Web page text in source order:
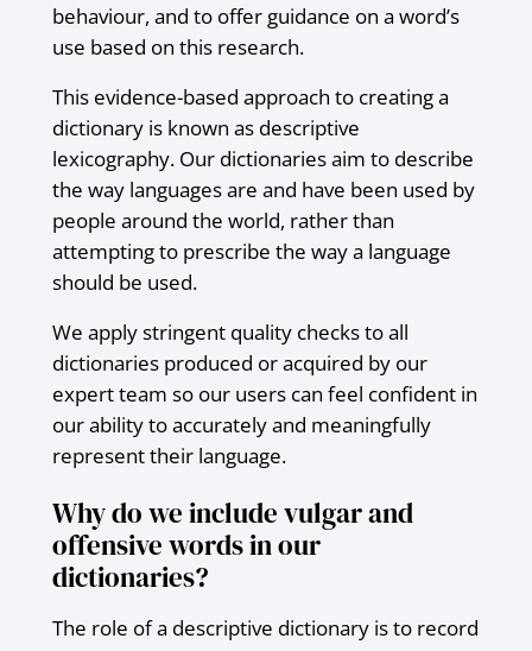
behaviour, and to offer guidance on a word’s
use based on this research.
This evidence-based approach to creating a
dictionary is known as descriptive
lexicography. Our dictionaries aim to describe
the way languages are and have been used by
people around the world, rather than
attempting to prescribe the way a language
should be used.
We apply stringent quality checks to all
dictionaries produced or acquired by our
expert team so our users can feel confident in
our ability to accurately and meaningfully
represent their language.
Why do we include vulgar and
offensive words in our
dictionaries?
The role of a descriptive dictionary is to record